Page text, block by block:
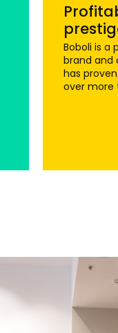
Boboli is a
brand and
has
over more